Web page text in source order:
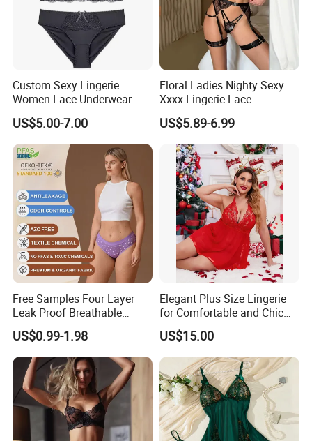
Custom Sexy Lingerie
Women Lace Underwear
Breathable Bra and Brief Set
US$5.00-7.00
Floral Ladies Nighty Sexy
Xxxx Lingerie Lace
Wholesale Women's Bra
US$5.89-6.99
Free Samples Four Layer
Leak Proof Breathable
Menstrual Underwear for
Teenage Girls Built-in
Sanitary Period Panties
Provide
US$0.99-1.98
Elegant Plus Size Lingerie
for Comfortable and Chic
Style
US$15.00